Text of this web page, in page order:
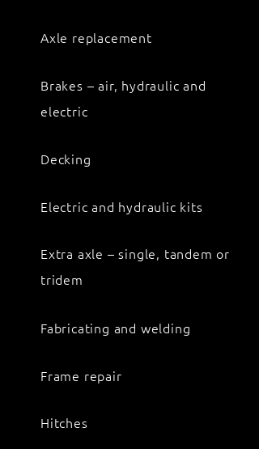
Axle replacement
Brakes – air, hydraulic and
electric
Decking
Electric and hydraulic kits
Extra axle – single, tandem or
tridem
Fabricating and welding
Frame repair
Hitches